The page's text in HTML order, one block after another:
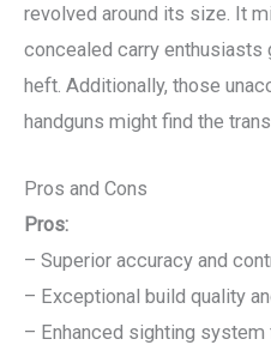
revolved around its size. It
concealed carry enthusiasts
heft. Additionally, those
handguns might find the
Pros and Cons
Pros:
– Superior accuracy and
– Exceptional build quality
– Enhanced sighting system